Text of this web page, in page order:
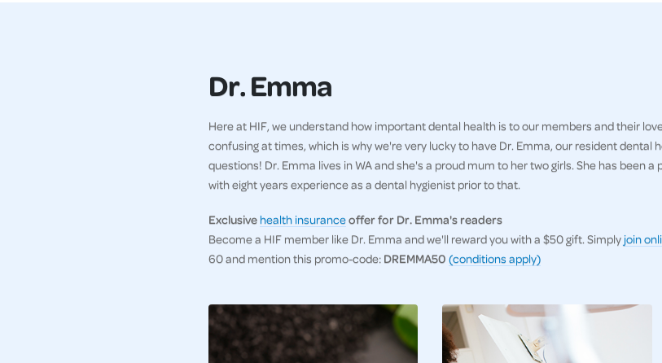
Dr. Emma
Here at HIF, we understand how important dental health is to our members and their
confusing at times, which is why we're very lucky to have Dr. Emma, our resident dental
questions! Dr. Emma lives in WA and she's a proud mum to her two girls. She has been
with eight years experience as a dental hygienist prior to that.
Exclusive health insuranceoffer for Dr. Emma's readers
Become a HIF member like Dr. Emma and we'll reward you with a $50 gift. Simply join
60 and mention this promo-code: DREMMA50 (conditions apply)